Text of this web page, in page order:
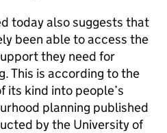
today also suggests that
been able to access the
they need for
This is according to the
its kind into people’s
planning published
by the University of